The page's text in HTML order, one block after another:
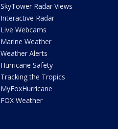
SkyTower Radar Views
Interactive Radar
Live Webcams
Marine Weather
Weather Alerts
Hurricane Safety
Tracking the Tropics
MyFoxHurricane
FOX Weather